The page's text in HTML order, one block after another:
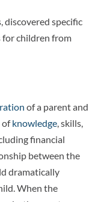
discovered specific
for children from
of a parent and
ofknowledge, skills,
financial
between the
dramatically
When the